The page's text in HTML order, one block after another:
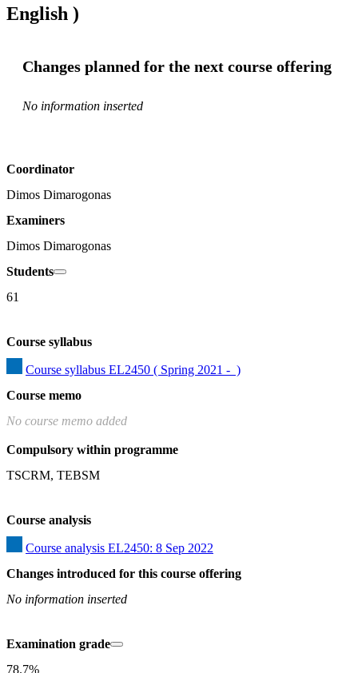
English )
Changes planned for the next course offering
No information inserted
Coordinator
Dimos Dimarogonas
Examiners
Dimos Dimarogonas
Students
61
Course syllabus
Course syllabus EL2450 ( Spring 2021 -  )
Course memo
No course memo added
Compulsory within programme
TSCRM, TEBSM
Course analysis
Course analysis EL2450: 8 Sep 2022
Changes introduced for this course offering
No information inserted
Examination grade
78.7%